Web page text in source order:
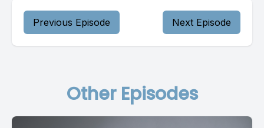
Previous Episode Next Episode
Other Episodes